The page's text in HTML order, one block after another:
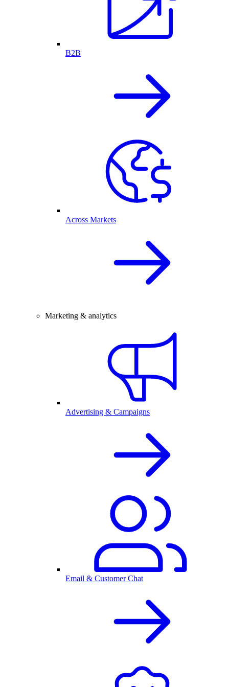
B2B
Across Markets
Marketing & analytics
Advertising & Campaigns
Email & Customer Chat